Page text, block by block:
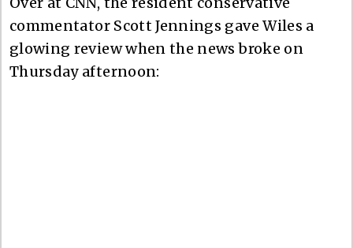
commentator Scott Jennings gave Wiles a
glowing review when the news broke on
Thursday afternoon: